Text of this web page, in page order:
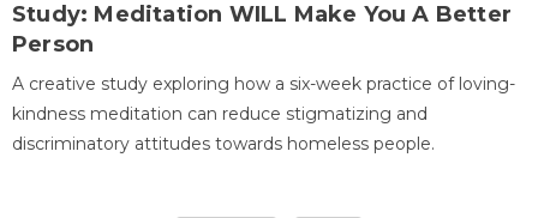
Study: Meditation WILL Make You A Better
Person
A creative study exploring how a six-week practice of loving-
kindness meditation can reduce stigmatizing and
discriminatory attitudes towards homeless people.